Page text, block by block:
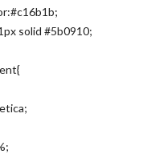
solid #5b0910;